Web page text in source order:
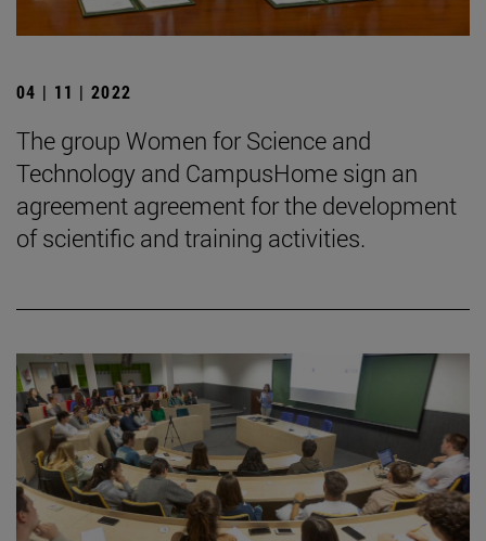
04 | 11 | 2022
The group Women for Science and
Technology and CampusHome sign an
agreement agreement for the development
of scientific and training activities.